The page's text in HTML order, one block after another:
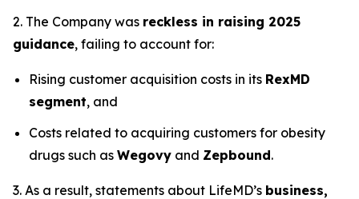
2. The Company was reckless in raising 2025
guidance, failing to account for:
Rising customer acquisition costs in its RexMD
segment, and
Costs related to acquiring customers for obesity
drugs such as Wegovy and Zepbound.
3. As a result, statements about LifeMD’s business,